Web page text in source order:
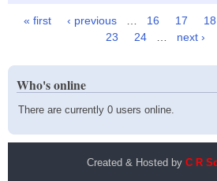
Pages
« first ‹ previous 16 17 18
23
24 next ›
Who's online
There are currently 0 users online.
Created & Hosted by C R